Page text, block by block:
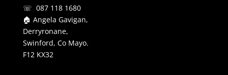
☏ 087 118 1680
🏠 Angela Gavigan,
Derryronane,
Swinford, Co Mayo.
F12 KX32